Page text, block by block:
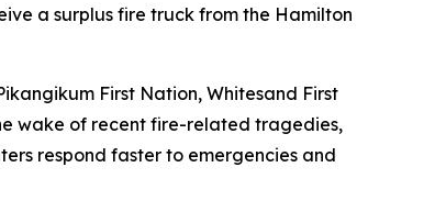
a surplus fire truck from the Hamilton
First Nation, Whitesand First
wake of recent fire-related tragedies,
respond faster to emergencies and